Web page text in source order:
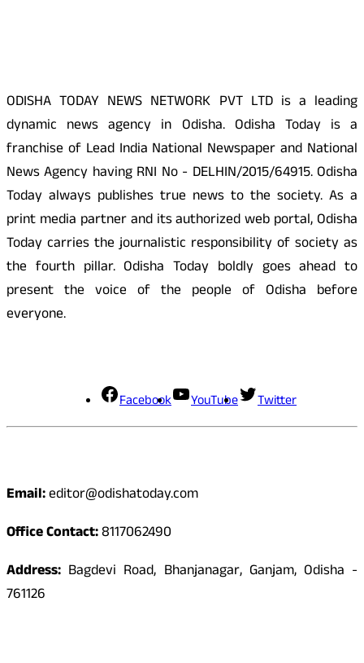
ODISHA TODAY NEWS NETWORK PVT LTD is a leading
dynamic news agency in Odisha. Odisha Today is a
franchise of Lead India National Newspaper and National
News Agency having RNI No - DELHIN/2015/64915. Odisha
Today always publishes true news to the society. As a
print media partner and its authorized web portal, Odisha
Today carries the journalistic responsibility of society as
the fourth pillar. Odisha Today boldly goes ahead to
present the voice of the people of Odisha before
everyone.
Facebook YouTube Twitter
Email:editor@odishatoday.com
Office Contact:8117062490
Address: Bagdevi Road, Bhanjanagar, Ganjam, Odisha -
761126